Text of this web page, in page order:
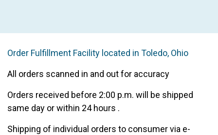
Order Fulfillment Facility located in Toledo, Ohio
All orders scanned in and out for accuracy
Orders received before 2:00 p.m. will be shipped
same day or within 24 hours .
Shipping of individual orders to consumer via e-